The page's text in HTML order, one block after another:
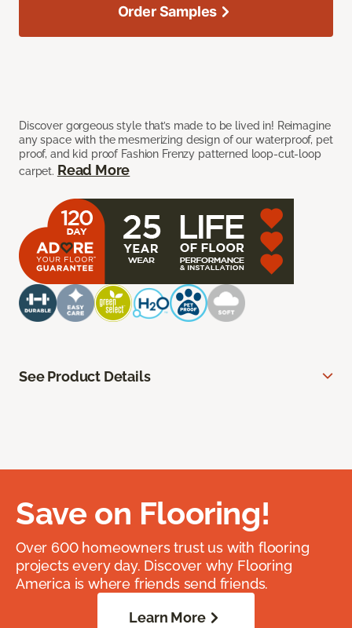
Discover gorgeous style that’s made to be lived in! Reimagine
any space with the mesmerizing design of our waterproof, pet
proof, and kid proof Fashion Frenzy patterned loop-cut-loop
carpet. Read More
Order Samples
See Product Details
Save on Flooring!
Over 600 homeowners trust us with flooring
projects every day. Discover why Flooring
America is where friends send friends.
Learn More